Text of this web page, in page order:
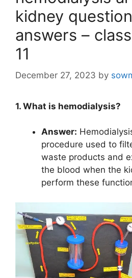
kidney
answers –
11
December 27, 2023 by
1. What is hemodialysis?
Answer:
procedure used to
waste products and
the blood when the
perform these